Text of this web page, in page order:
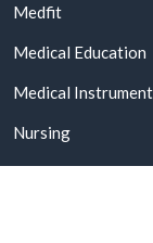
Medfit
Medical Education
Medical
Nursing